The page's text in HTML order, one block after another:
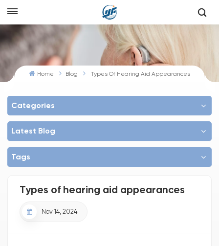
Home Blog Types Of Hearing Aid Appearances
Categories
Latest Blog
Tags
Types of hearing aid appearances
Nov 14, 2024